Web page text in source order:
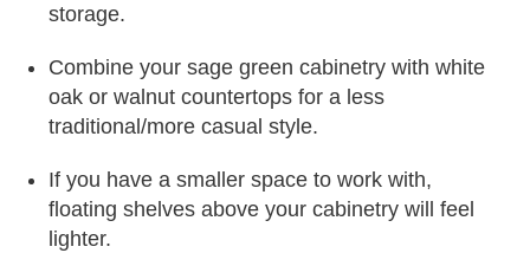
storage.
Combine your sage green cabinetry with white
oak or walnut countertops for a less
traditional/more casual style.
If you have a smaller space to work with,
floating shelves above your cabinetry will feel
lighter.